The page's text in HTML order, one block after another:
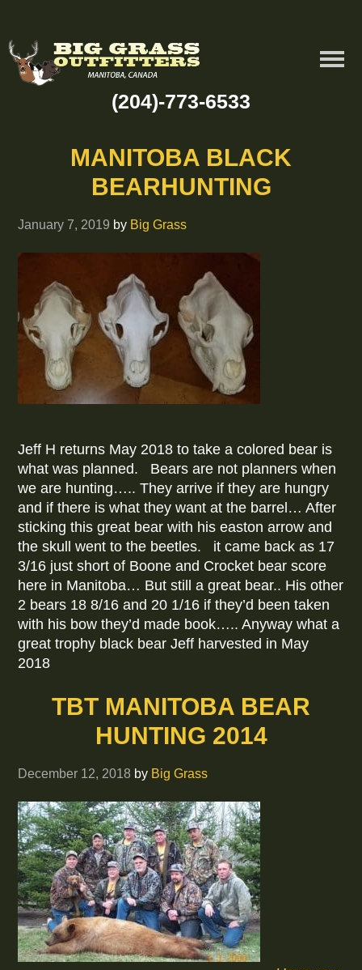
(204)-773-6533
MANITOBA BLACK
BEARHUNTING
January 7, 2019 by Big Grass
Jeff H returns May 2018 to take a colored bear is
what was planned. Bears are not planners when
we are hunting….. They arrive if they are hungry
and if there is what they want at the barrel… After
sticking this great bear with his easton arrow and
the skull went to the beetles. it came back as 17
3/16 just short of Boone and Crocket bear score
here in Manitoba… But still a great bear.. His other
2 bears 18 8/16 and 20 1/16 if they’d been taken
with his bow they’d made book….. Anyway what a
great trophy black bear Jeff harvested in May
2018
TBT MANITOBA BEAR
HUNTING 2014
December 12, 2018 by Big Grass